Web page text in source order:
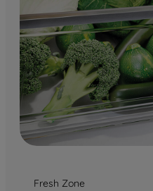
Fresh Zone